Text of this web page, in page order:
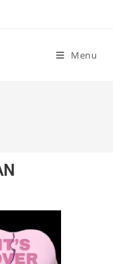
Menu